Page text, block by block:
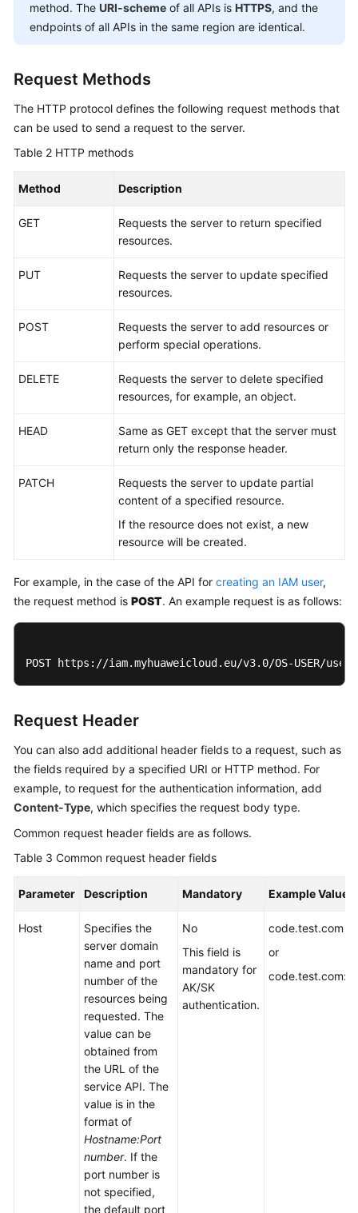
method. The URI-scheme of all APIs is HTTPS, and the
endpoints of all APIs in the same region are identical.
Request Methods
The HTTP protocol defines the following request methods that
can be used to send a request to the server.
Table 2 HTTP methods
Method Description
GET
Requests the server to return specified
resources.
PUT
Requests the server to update specified
resources.
POST
Requests the server to add resources or
perform special operations.
DELETE
Requests the server to delete specified
resources, for example, an object.
HEAD
Same as GET except that the server must
return only the response header.
PATCH
Requests the server to update partial
content of a specified resource.
If the resource does not exist, a new
resource will be created.
For example, in the case of the API for creating an IAM user,
the request method is POST. An example request is as follows:
POST https://iam.myhuaweicloud.eu/v3.0/OS-USER/users
Request Header
You can also add additional header fields to a request, such as
the fields required by a specified URI or HTTP method. For
example, to request for the authentication information, add
Content-Type, which specifies the request body type.
Common request header fields are as follows.
Table 3 Common request header fields
Parameter Description Mandatory Example Value
Host
Specifies the
server domain
name and port
number of the
resources being
requested. The
value can be
obtained from
the URL of the
service API. The
value is in the
format of
Hostname:Port
number. If the
port number is
not specified,
the default port
No
This field is
mandatory for
AK/SK
authentication.
code.test.com
or